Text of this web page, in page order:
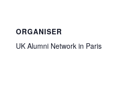
ORGANISER
UK Alumni Network in Paris